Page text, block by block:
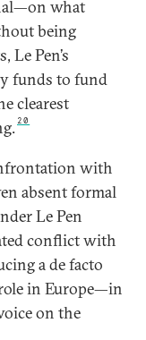
what
being
Le Pen’s
funds to fund
clearest
20
with
absent formal
Le Pen
conflict with
a de facto
in Europe—in
on the